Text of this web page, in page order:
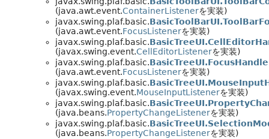
(java.awt.event.ContainerListenerを実装)
javax.swing.plaf.basic.
(java.awt.event.FocusListenerを実装)
javax.swing.plaf.basic.
(javax.swing.event.CellEditorListenerを実装)
javax.swing.plaf.basic.
(java.awt.event.FocusListenerを実装)
javax.swing.plaf.basic.
(javax.swing.event.MouseInputListenerを実装)
javax.swing.plaf.basic.
(java.beans.PropertyChangeListenerを実装)
javax.swing.plaf.basic.
(java.beans.PropertyChangeListenerを実装)